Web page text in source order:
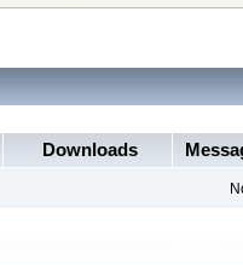
Downloads